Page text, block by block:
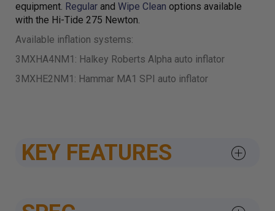
equipment. Regular and Wipe Clean options available
with the Hi-Tide 275 Newton.
Available inflation systems:
3MXHA4NM1: Halkey Roberts Alpha auto inflator
3MXHE2NM1: Hammar MA1 SPI auto inflator
KEY FEATURES